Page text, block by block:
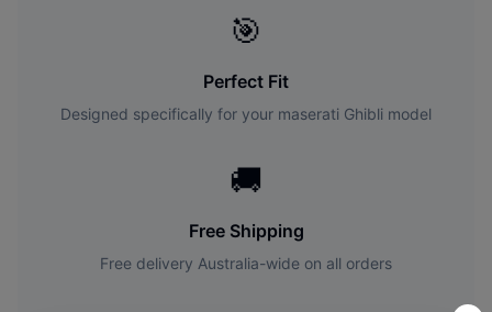
🎯
Perfect Fit
Designed specifically for your maserati Ghibli model
🚚
Free Shipping
Free delivery Australia-wide on all orders